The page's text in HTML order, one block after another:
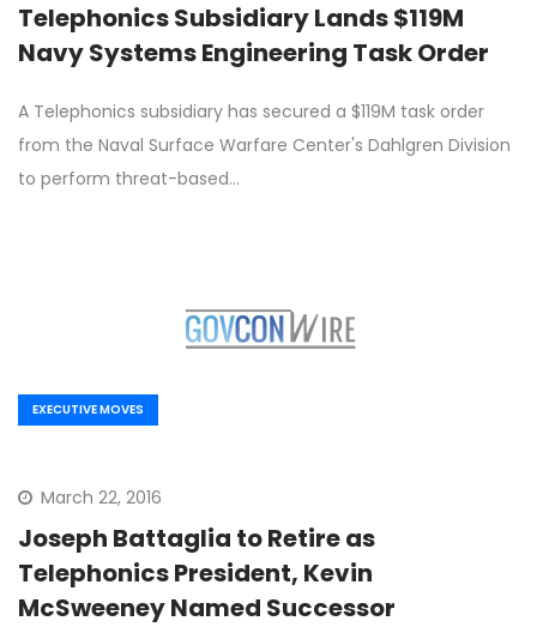
Telephonics Subsidiary Lands $119M
Navy Systems Engineering Task Order
A Telephonics subsidiary has secured a $119M task order
from the Naval Surface Warfare Center's Dahlgren Division
to perform threat-based…
EXECUTIVE MOVES
March 22, 2016
Joseph Battaglia to Retire as
Telephonics President, Kevin
McSweeney Named Successor